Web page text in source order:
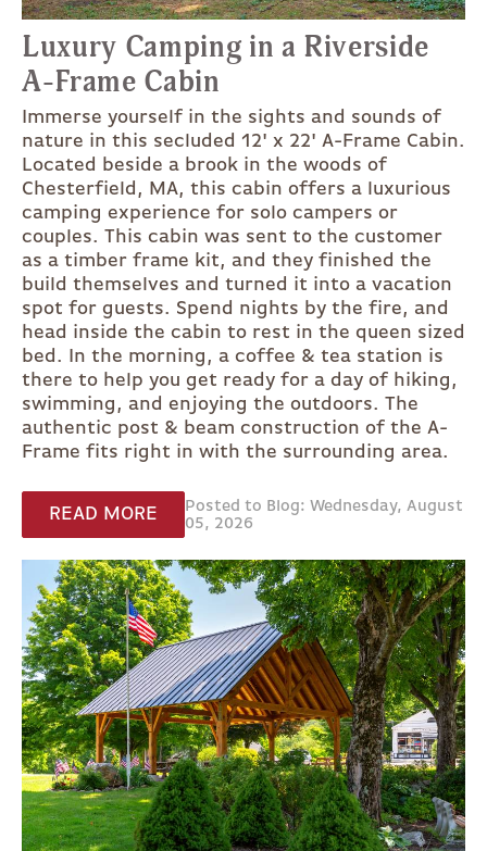
Luxury Camping in a Riverside
A-Frame Cabin
Immerse yourself in the sights and sounds of
nature in this secluded 12' x 22' A-Frame Cabin.
Located beside a brook in the woods of
Chesterfield, MA, this cabin offers a luxurious
camping experience for solo campers or
couples. This cabin was sent to the customer
as a timber frame kit, and they finished the
build themselves and turned it into a vacation
spot for guests. Spend nights by the fire, and
head inside the cabin to rest in the queen sized
bed. In the morning, a coffee & tea station is
there to help you get ready for a day of hiking,
swimming, and enjoying the outdoors. The
authentic post & beam construction of the A-
Frame fits right in with the surrounding area.
READ MORE
Posted to Blog: Wednesday, August
05, 2026